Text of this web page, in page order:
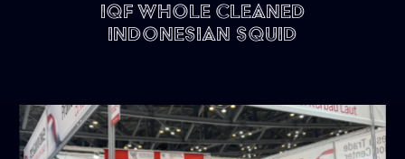
IQF Whole Cleaned
Indonesian Squid